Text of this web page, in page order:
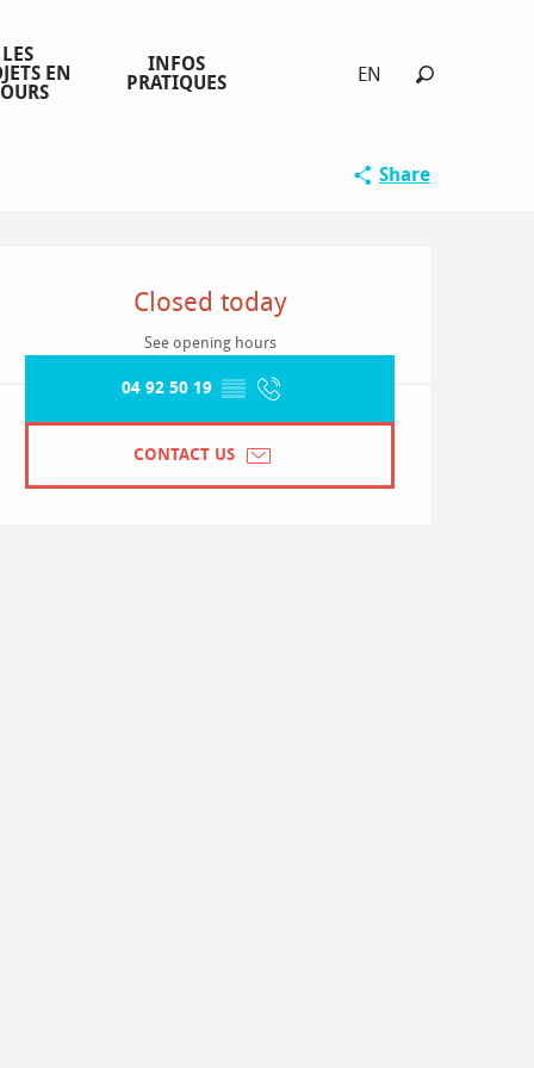
EN
LES
EN
INFOS
PRATIQUES
Share
Closed today
See opening hours
04 92 50 19 ▒▒
CONTACT US